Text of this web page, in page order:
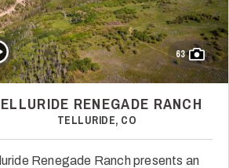
63
Video
RENEGADE RANCH
TELLURIDE, CO
Renegade Ranch presents an